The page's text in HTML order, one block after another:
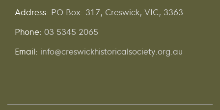
Address: PO Box: 317, Creswick, VIC, 3363
Phone: 03 5345 2065
Email: info@creswickhistoricalsociety.org.au